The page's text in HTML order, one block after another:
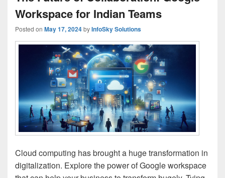
Workspace for Indian Teams
Posted on May 17, 2024byInfoSky Solutions
Cloud computing has brought a huge transformation in
digitalization. Explore the power of Google workspace